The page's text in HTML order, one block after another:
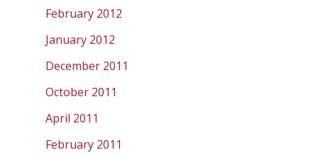
February 2012
January 2012
December 2011
October 2011
April 2011
February 2011